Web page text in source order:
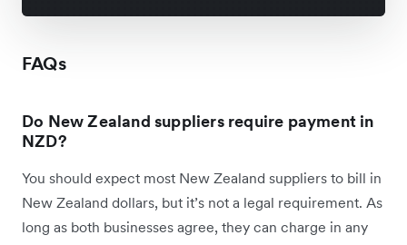
FAQs
Do New Zealand suppliers require payment in
NZD?
You should expect most New Zealand suppliers to bill in
New Zealand dollars, but it’s not a legal requirement. As
long as both businesses agree, they can charge in any